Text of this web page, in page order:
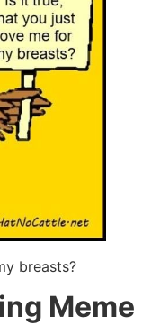
breasts?
Meme